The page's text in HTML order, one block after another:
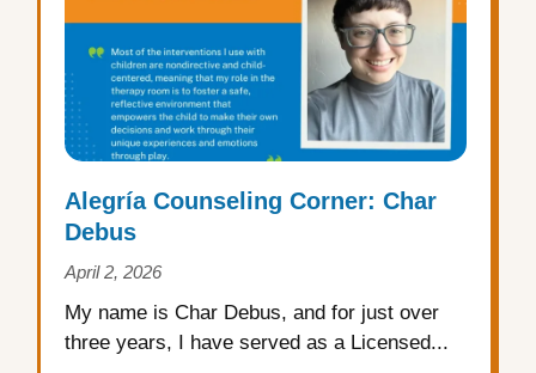
Alegría Counseling Corner: Char
Debus
April 2, 2026
My name is Char Debus, and for just over
three years, I have served as a Licensed...